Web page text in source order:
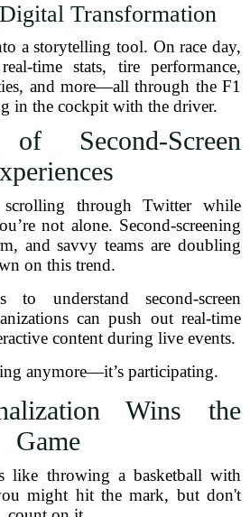
Transformation
a storytelling tool. On race day,
time stats, tire performance,
and more—all through the F1
in the cockpit with the driver.
Second-Screen
through Twitter while
not alone. Second-screening
and savvy teams are doubling
on this trend.
understand second-screen
can push out real-time
content during live events.
anymore—it’s participating.
Wins the
Game
like throwing a basketball with
might hit the mark, but don't